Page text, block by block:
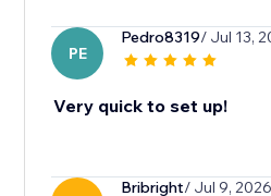
PE
Pedro8319/ Jul 13,
Very quick to set up!
Bribright/ Jul 9, 2026